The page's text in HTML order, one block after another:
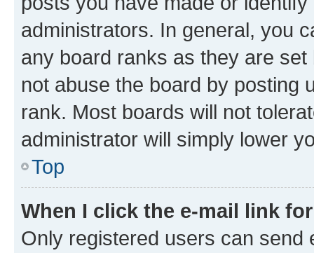
administrators. In general, you
any board ranks as they are
not abuse the board by posting
rank. Most boards will not
administrator will simply lower
Top
When I click the e-mail link
Only registered users can send